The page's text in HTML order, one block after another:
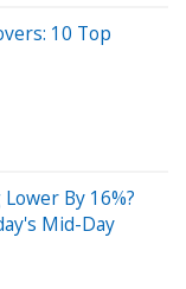
10 Top
By 16%?
Mid-Day